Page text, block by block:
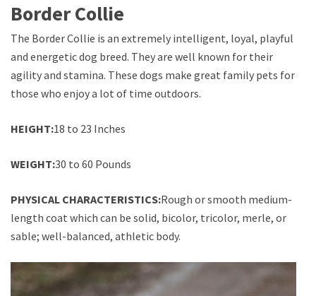
Border Collie
The Border Collie is an extremely intelligent, loyal, playful
and energetic dog breed. They are well known for their
agility and stamina. These dogs make great family pets for
those who enjoy a lot of time outdoors.
HEIGHT:18 to 23 Inches
WEIGHT:30 to 60 Pounds
PHYSICAL CHARACTERISTICS:Rough or smooth medium-
length coat which can be solid, bicolor, tricolor, merle, or
sable; well-balanced, athletic body.